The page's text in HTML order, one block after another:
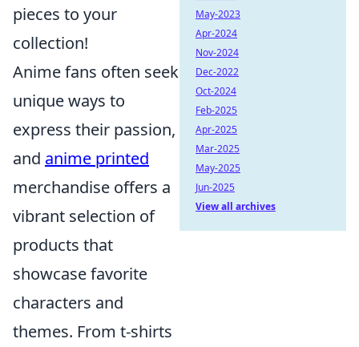
pieces to your
collection!
Anime fans often seek
unique ways to
express their passion,
and anime printed
merchandise offers a
vibrant selection of
products that
showcase favorite
characters and
themes. From t-shirts
May-2023
Apr-2024
Nov-2024
Dec-2022
Oct-2024
Feb-2025
Apr-2025
Mar-2025
May-2025
Jun-2025
View all archives